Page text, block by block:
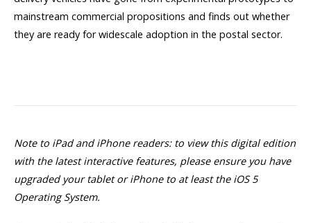
mainstream commercial propositions and finds out whether
they are ready for widescale adoption in the postal sector.
Note to iPad and iPhone readers: to view this digital edition
with the latest interactive features, please ensure you have
upgraded your tablet or iPhone to at least the iOS 5
Operating System.